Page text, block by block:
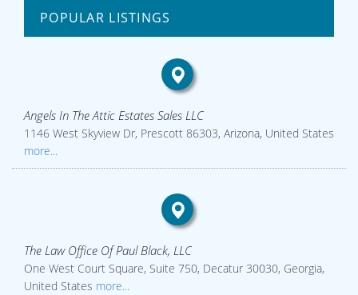
POPULAR LISTINGS
Angels In The Attic Estates Sales LLC
1146 West Skyview Dr, Prescott 86303, Arizona, United States
more...
The Law Office Of Paul Black, LLC
One West Court Square, Suite 750, Decatur 30030, Georgia,
United States more...